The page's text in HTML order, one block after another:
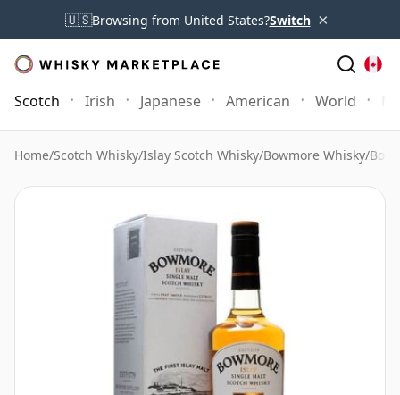
🇺🇸Browsing from United States?Switch ×
Scotch Irish Japanese American World
Home/Scotch Whisky/Islay Scotch Whisky/Bowmore Whisky/